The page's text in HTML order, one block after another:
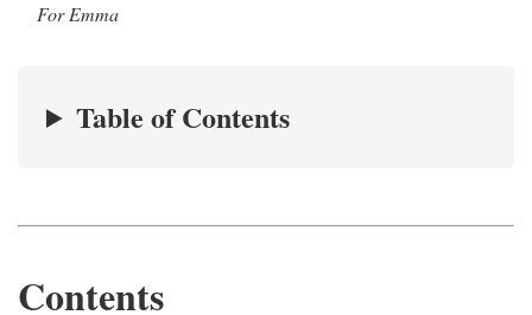
For Emma
Table of Contents
Contents